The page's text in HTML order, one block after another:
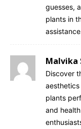
guesses,
plants in
Malvika
Discover
plants
and